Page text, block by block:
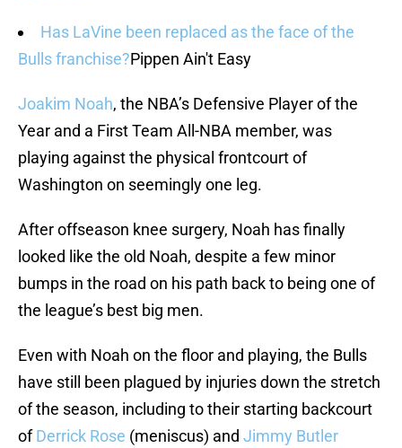
Has LaVine been replaced as the face of the
Bulls franchise?Pippen Ain't Easy
Joakim Noah, the NBA’s Defensive Player of the
Year and a First Team All-NBA member, was
playing against the physical frontcourt of
Washington on seemingly one leg.
After offseason knee surgery, Noah has finally
looked like the old Noah, despite a few minor
bumps in the road on his path back to being one of
the league’s best big men.
Even with Noah on the floor and playing, the Bulls
have still been plagued by injuries down the stretch
of the season, including to their starting backcourt
ofDerrick Rose (meniscus) and Jimmy Butler